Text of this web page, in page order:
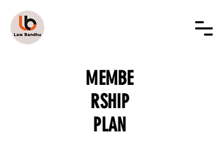
MEMBE
RSHIP
PLAN